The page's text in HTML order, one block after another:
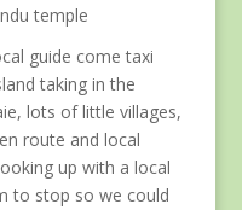
temple
guide come taxi
taking in the
lots of little villages,
route and local
up with a local
to stop so we could